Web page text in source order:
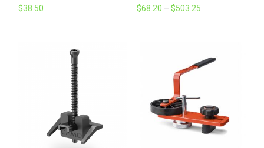
$38.50 $68.20 – $503.25Price
$503.25